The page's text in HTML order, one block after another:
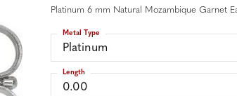
Platinum 6 mm Natural Mozambique Garnet
Platinum
Metal Type
0.00
Length